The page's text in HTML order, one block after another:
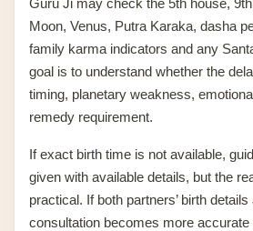
Guru Ji may check the 5th house,
Moon, Venus, Putra Karaka, dasha
family karma indicators and any
goal is to understand whether the
timing, planetary weakness,
remedy requirement.
If exact birth time is not available,
given with available details, but the
practical. If both partners’ birth
consultation becomes more accurate